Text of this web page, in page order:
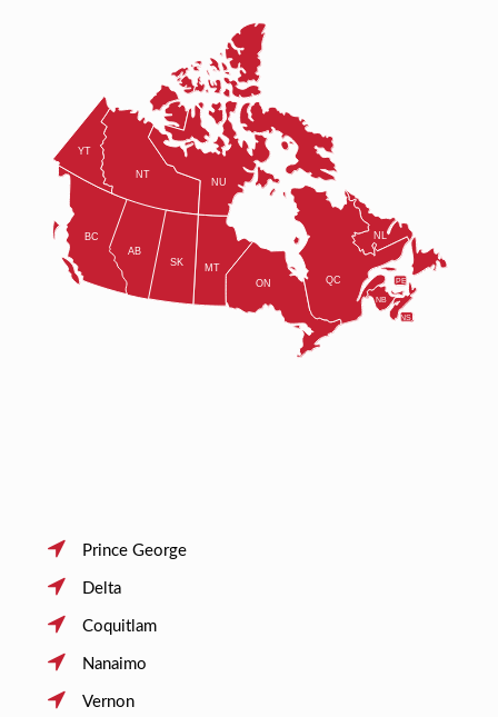
Prince George
Delta
Coquitlam
Nanaimo
Vernon